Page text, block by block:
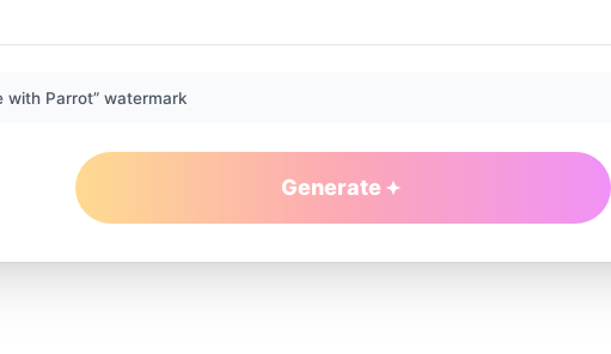
with Parrot” watermark
Generate